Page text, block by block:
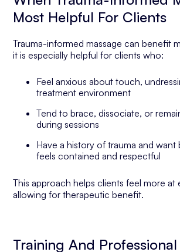
Most Helpful For Clients
Trauma-informed massage can benefit
it is especially helpful for clients who:
Feel anxious about touch,
treatment environment
Tend to brace, dissociate, or
during sessions
Have a history of trauma and
feels contained and respectful
This approach helps clients feel more at
allowing for therapeutic benefit.
Training And Professional